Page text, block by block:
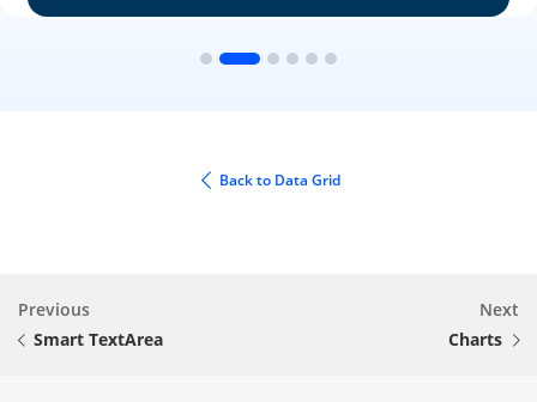
Back to Data Grid
Previous
Smart TextArea
Next
Charts